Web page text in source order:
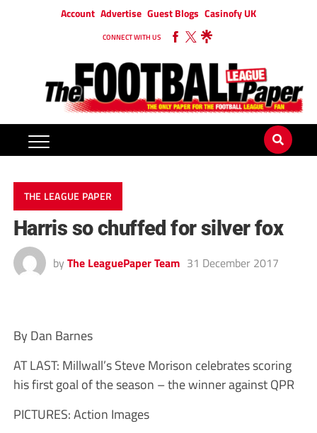
Account Advertise Guest Blogs Casinofy UK
CONNECT WITH US
THE LEAGUE PAPER
Harris so chuffed for silver fox
by The LeaguePaper Team 31 December 2017
By Dan Barnes
AT LAST: Millwall’s Steve Morison celebrates scoring
his first goal of the season – the winner against QPR
PICTURES: Action Images